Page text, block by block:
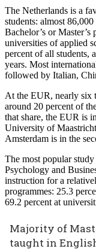
The Netherlands is a
students: almost
Bachelor’s or
universities of applied
percent of all students,
years. Most
followed by Italian,
At the EUR, nearly six
around 20 percent of
that share, the EUR is
University of
Amsterdam is in the
The most popular
Psychology and
instruction for a
programmes: 25.3
69.2 percent at